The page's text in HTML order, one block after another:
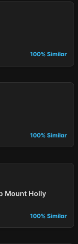
100% Similar
100% Similar
Mount Holly
100% Similar